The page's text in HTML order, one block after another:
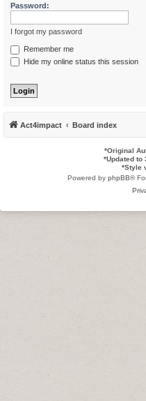
Password:
I forgot my password
Remember me
Hide my online status this session
Act4impact Board index
*Original
*Updated to
*Style
Powered by phpBB®